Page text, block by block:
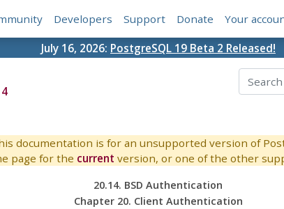
Developers Support Donate Your
July 16, 2026: PostgreSQL 19 Beta 2 Released!
documentation is for an unsupported version of
page for the current version, or one of the other
20.14. BSD Authentication
Chapter 20. Client Authentication